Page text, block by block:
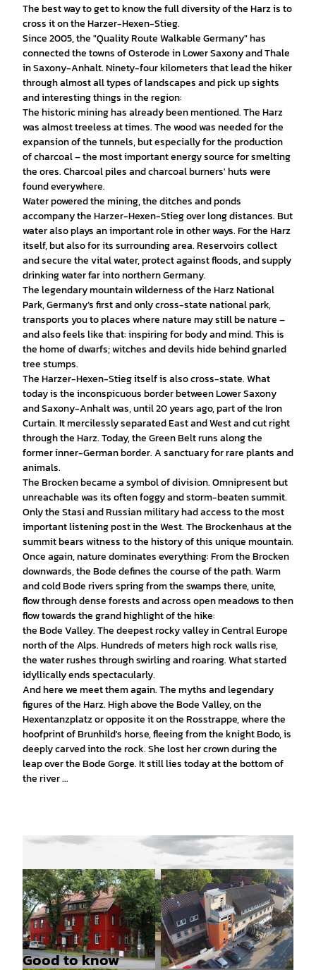
The best way to get to know the full diversity of the Harz is to
cross it on the Harzer-Hexen-Stieg.
Since 2005, the "Quality Route Walkable Germany" has
connected the towns of Osterode in Lower Saxony and Thale
in Saxony-Anhalt. Ninety-four kilometers that lead the hiker
through almost all types of landscapes and pick up sights
and interesting things in the region:
The historic mining has already been mentioned. The Harz
was almost treeless at times. The wood was needed for the
expansion of the tunnels, but especially for the production
of charcoal – the most important energy source for smelting
the ores. Charcoal piles and charcoal burners' huts were
found everywhere.
Water powered the mining, the ditches and ponds
accompany the Harzer-Hexen-Stieg over long distances. But
water also plays an important role in other ways. For the Harz
itself, but also for its surrounding area. Reservoirs collect
and secure the vital water, protect against floods, and supply
drinking water far into northern Germany.
The legendary mountain wilderness of the Harz National
Park, Germany’s first and only cross-state national park,
transports you to places where nature may still be nature –
and also feels like that: inspiring for body and mind. This is
the home of dwarfs; witches and devils hide behind gnarled
tree stumps.
The Harzer-Hexen-Stieg itself is also cross-state. What
today is the inconspicuous border between Lower Saxony
and Saxony-Anhalt was, until 20 years ago, part of the Iron
Curtain. It mercilessly separated East and West and cut right
through the Harz. Today, the Green Belt runs along the
former inner-German border. A sanctuary for rare plants and
animals.
The Brocken became a symbol of division. Omnipresent but
unreachable was its often foggy and storm-beaten summit.
Only the Stasi and Russian military had access to the most
important listening post in the West. The Brockenhaus at the
summit bears witness to the history of this unique mountain.
Once again, nature dominates everything: From the Brocken
downwards, the Bode defines the course of the path. Warm
and cold Bode rivers spring from the swamps there, unite,
flow through dense forests and across open meadows to then
flow towards the grand highlight of the hike:
the Bode Valley. The deepest rocky valley in Central Europe
north of the Alps. Hundreds of meters high rock walls rise,
the water rushes through swirling and roaring. What started
idyllically ends spectacularly.
And here we meet them again. The myths and legendary
figures of the Harz. High above the Bode Valley, on the
Hexentanzplatz or opposite it on the Rosstrappe, where the
hoofprint of Brunhild's horse, fleeing from the knight Bodo, is
deeply carved into the rock. She lost her crown during the
leap over the Bode Gorge. It still lies today at the bottom of
the river ...
Good to know